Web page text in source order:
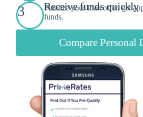
3 Receive funds quickly
Finalize your loan offer, get
funds.
Compare Personal